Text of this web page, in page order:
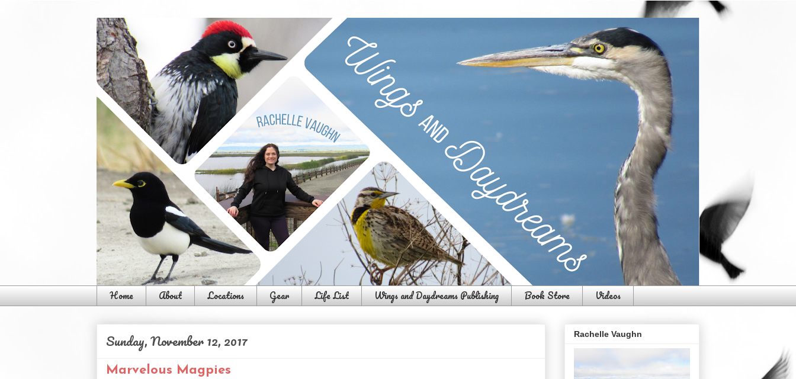
Home About Locations Gear Life List Wings and Daydreams Publishing Book Store Videos
Sunday, November 12, 2017
Marvelous Magpies
Rachelle Vaughn